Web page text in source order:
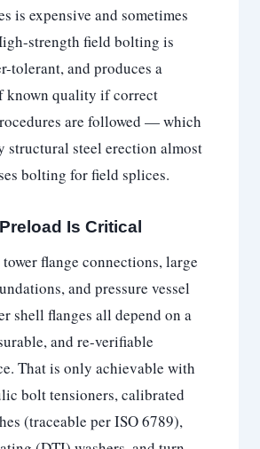
is expensive and sometimes
strength field bolting is
tolerant, and produces a
known quality if correct
are followed — which
structural steel erection almost
bolting for field splices.
Is Critical
flange connections, large
and pressure vessel
shell flanges all depend on a
and re-verifiable
That is only achievable with
bolt tensioners, calibrated
(traceable per ISO 6789),